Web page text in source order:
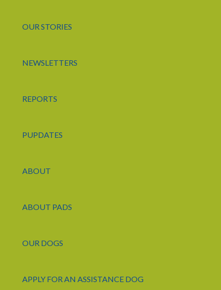
OUR STORIES
NEWSLETTERS
REPORTS
PUPDATES
ABOUT
ABOUT PADS
OUR DOGS
APPLY FOR AN ASSISTANCE DOG